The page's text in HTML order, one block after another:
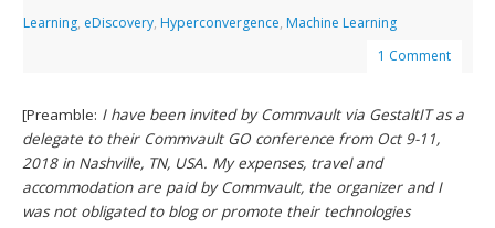
Learning, eDiscovery, Hyperconvergence, Machine Learning
1 Comment
[Preamble: I have been invited by Commvault via GestaltIT as a
delegate to their Commvault GO conference from Oct 9-11,
2018 in Nashville, TN, USA. My expenses, travel and
accommodation are paid by Commvault, the organizer and I
was not obligated to blog or promote their technologies